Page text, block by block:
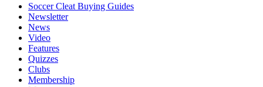
Soccer Cleat Buying Guides
Newsletter
News
Video
Features
Quizzes
Clubs
Membership